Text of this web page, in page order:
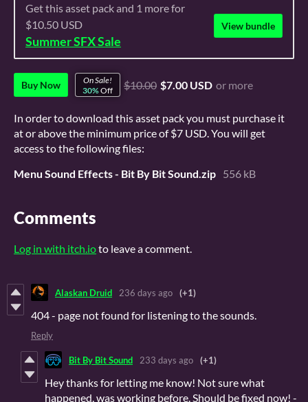
Get this asset pack and 1 more for
$10.50 USD
Summer SFX Sale
View bundle
Buy Now
On Sale!
30%Off $10.00 $7.00 USD or more
In order to download this asset pack you must purchase it
at or above the minimum price of $7 USD. You will get
access to the following files:
Menu Sound Effects - Bit By Bit Sound.zip 556 kB
Comments
Log in with itch.ioto leave a comment.
Alaskan Druid 236 days ago (+1)
404 - page not found for listening to the sounds.
Reply
Bit By Bit Sound 233 days ago (+1)
Hey thanks for letting me know! Not sure what
happened, was working before. Should be fixed now! -